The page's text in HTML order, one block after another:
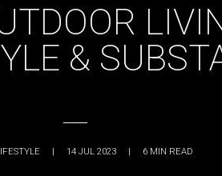
&
14 JUL 2023 6 MIN READ